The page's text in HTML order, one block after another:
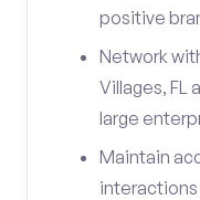
positive
Network
Villages, FL
large
Maintain